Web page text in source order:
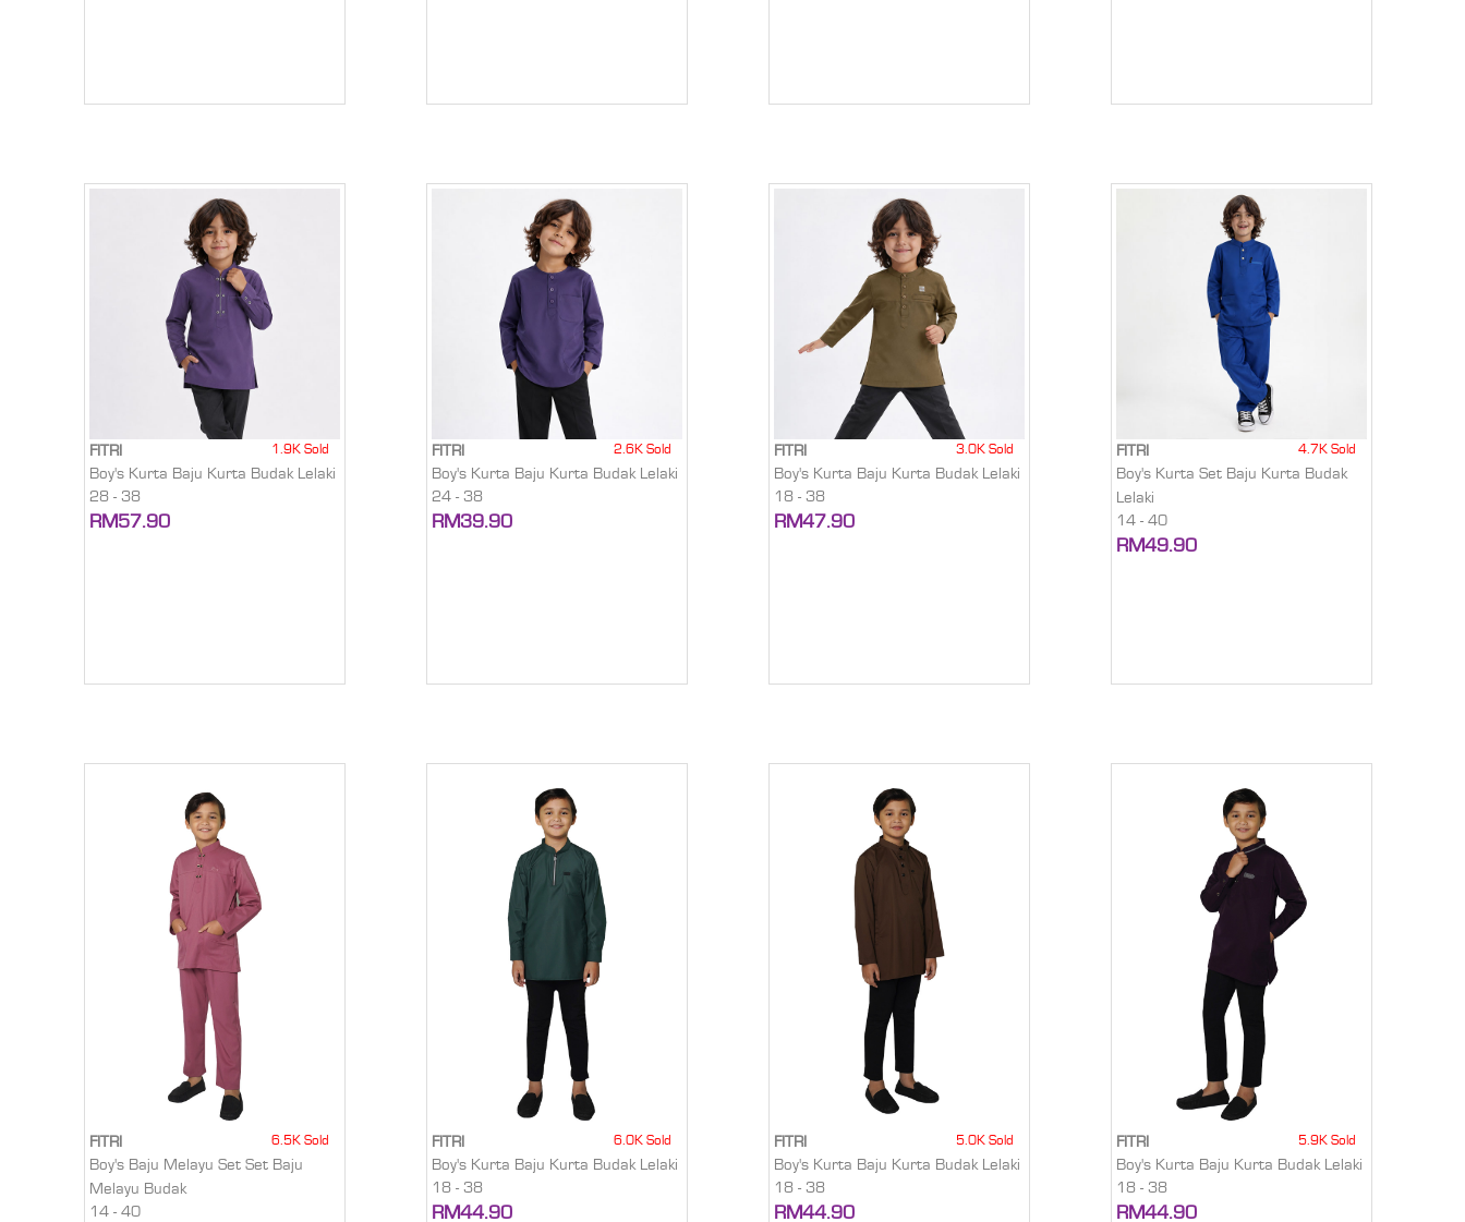
FITRI 1.9K Sold
Boy's Kurta Baju Kurta Budak Lelaki
28 - 38
RM57.90
FITRI 2.6K Sold
Boy's Kurta Baju Kurta Budak Lelaki
24 - 38
RM39.90
FITRI 3.0K Sold
Boy's Kurta Baju Kurta Budak Lelaki
18 - 38
RM47.90
FITRI 4.7K Sold
Boy's Kurta Set Baju Kurta Budak
Lelaki
14 - 40
RM49.90
FITRI 6.5K Sold
Boy's Baju Melayu Set Set Baju
Melayu Budak
14 - 40
FITRI 6.0K Sold
Boy's Kurta Baju Kurta Budak Lelaki
18 - 38
RM44.90
FITRI 5.0K Sold
Boy's Kurta Baju Kurta Budak Lelaki
18 - 38
RM44.90
FITRI 5.9K Sold
Boy's Kurta Baju Kurta Budak Lelaki
18 - 38
RM44.90